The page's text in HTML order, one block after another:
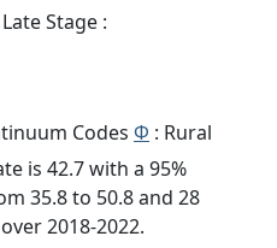
Stage :
Codes Φ : Rural
is 42.7 with a 95%
35.8 to 50.8 and 28
2018-2022.